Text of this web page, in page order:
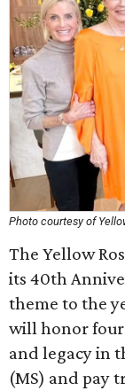
Photo courtesy of
The Yellow
its 40th
theme to the
will honor four
and legacy in
(MS) and pay